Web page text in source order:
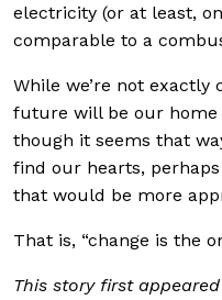
electricity (or at least,
comparable to a
While we’re not
future will be our home
though it seems that
find our hearts, perhaps
that would be more
That is, “change is the
This story first